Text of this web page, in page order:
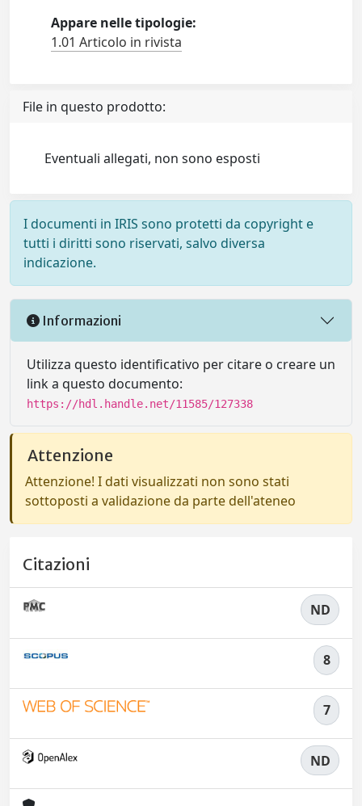
Appare nelle tipologie:
1.01 Articolo in rivista
File in questo prodotto:
Eventuali allegati, non sono esposti
I documenti in IRIS sono protetti da copyright e
tutti i diritti sono riservati, salvo diversa
indicazione.
Informazioni
Utilizza questo identificativo per citare o creare un
link a questo documento:
https://hdl.handle.net/11585/127338
Attenzione
Attenzione! I dati visualizzati non sono stati
sottoposti a validazione da parte dell'ateneo
Citazioni
ND
8
7
ND